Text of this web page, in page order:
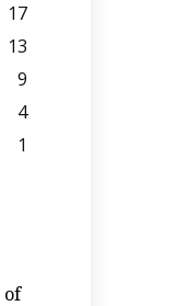
17
13
9
4
1
of